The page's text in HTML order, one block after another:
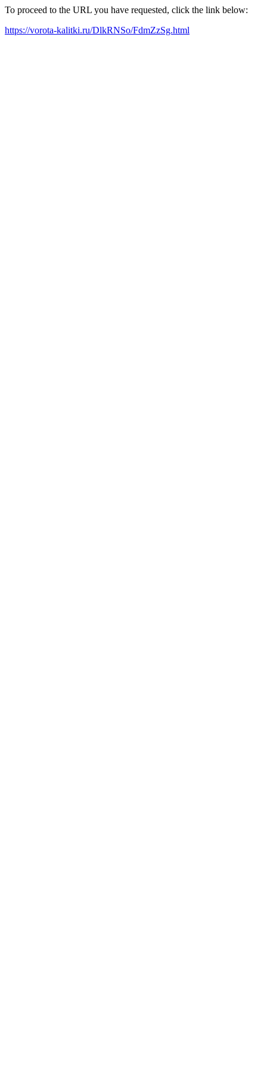
To proceed to the URL you have requested, click the link below:
https://vorota-kalitki.ru/DlkRNSo/FdmZzSg.html